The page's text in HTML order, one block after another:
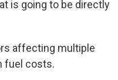
is going to be directly
affecting multiple
fuel costs.